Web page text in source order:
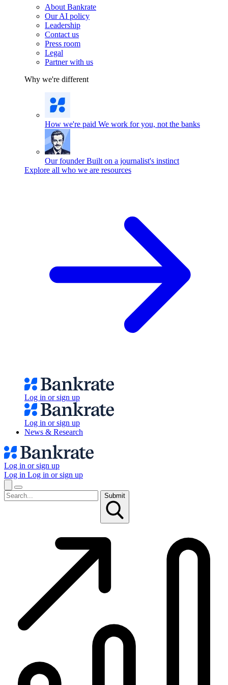
About Bankrate
Our AI policy
Leadership
Contact us
Press room
Legal
Partner with us
Why we're different
How we're paid We work for you, not the banks
Our founder Built on a journalist's instinct
Explore all who we are resources
Log in or sign up
Log in or sign up
News & Research
Log in or sign up
Log in Log in or sign up
Submit